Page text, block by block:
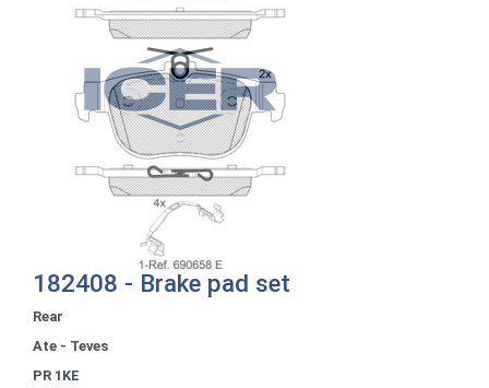
182408 - Brake pad set
Rear
Ate - Teves
PR 1KE